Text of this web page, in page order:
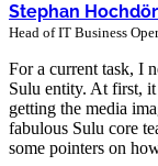
Stephan
Head of IT Business
For a current task, I
Sulu entity. At first, it
getting the media
fabulous Sulu core
some pointers on